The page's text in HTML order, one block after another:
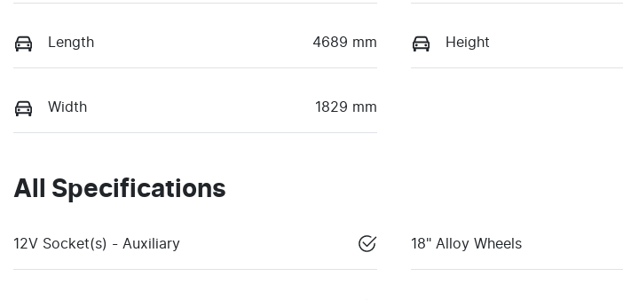
Length 4689 mm Height
Width 1829 mm
All Specifications
12V Socket(s) - Auxiliary 18" Alloy Wheels